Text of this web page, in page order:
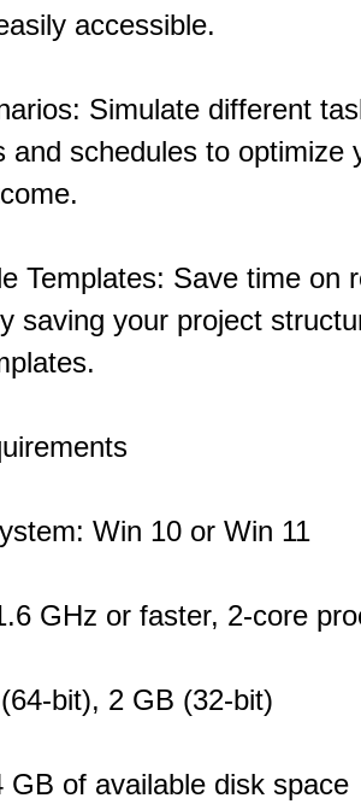
accessible.
Simulate different
and schedules to optimize
Templates: Save time on
saving your project
Win 10 or Win 11
GHz or faster, 2-core
bit), 2 GB (32-bit)
GB of available disk space